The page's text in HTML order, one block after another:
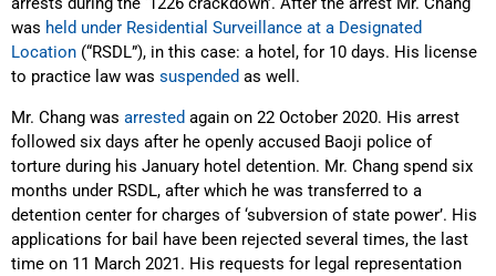
was held under Residential Surveillance at a Designated
Location (“RSDL”), in this case: a hotel, for 10 days. His license
to practice law was suspended as well.
Mr. Chang was arrested again on 22 October 2020. His arrest
followed six days after he openly accused Baoji police of
torture during his January hotel detention. Mr. Chang spend six
months under RSDL, after which he was transferred to a
detention center for charges of ‘subversion of state power’. His
applications for bail have been rejected several times, the last
time on 11 March 2021. His requests for legal representation